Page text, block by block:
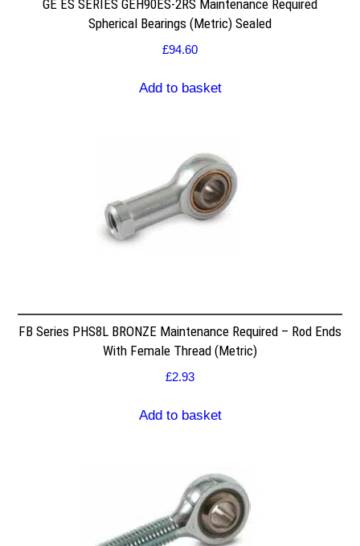
GE ES SERIES GEH90ES-2RS Maintenance Required
Spherical Bearings (Metric) Sealed
£94.60
Add to basket
FB Series PHS8L BRONZE Maintenance Required – Rod Ends
With Female Thread (Metric)
£2.93
Add to basket